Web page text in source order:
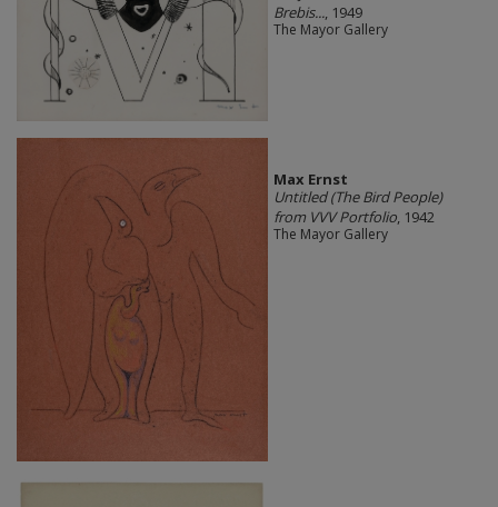
Brebis..., 1949
The Mayor Gallery
Max Ernst
Untitled (The Bird People)
from VVV Portfolio, 1942
The Mayor Gallery